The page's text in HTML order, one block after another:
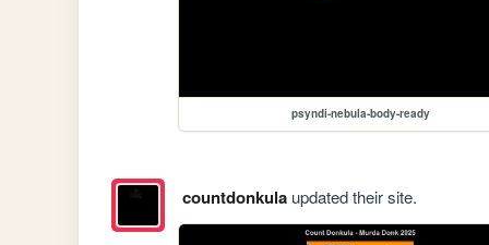
psyndi-nebula-body-ready
countdonkulaupdated their site.